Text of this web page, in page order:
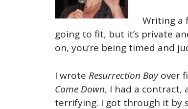
Writing a
going to fit, but it’s private
on, you’re being timed and
I wrote Resurrection Bayover
Came Down, I had a contract,
terrifying. I got through it by